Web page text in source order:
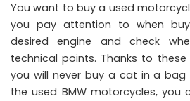
You want to buy a used
you pay attention to when
desired engine and check
technical points. Thanks to
you will never buy a cat in a
the used BMW motorcycles, you